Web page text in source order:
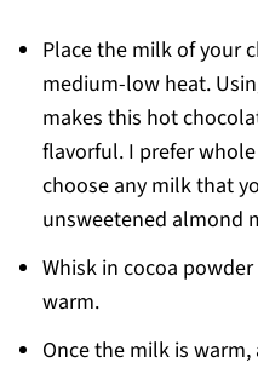
Place the milk of your
medium-low heat.
makes this hot
flavorful. I prefer
choose any milk that
unsweetened almond
Whisk in cocoa
warm.
Once the milk is